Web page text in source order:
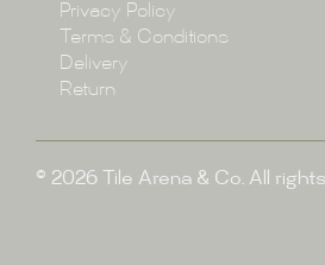
Enquire
Privacy Policy
Terms & Conditions
Delivery
Return
© 2026 Tile Arena & Co. All